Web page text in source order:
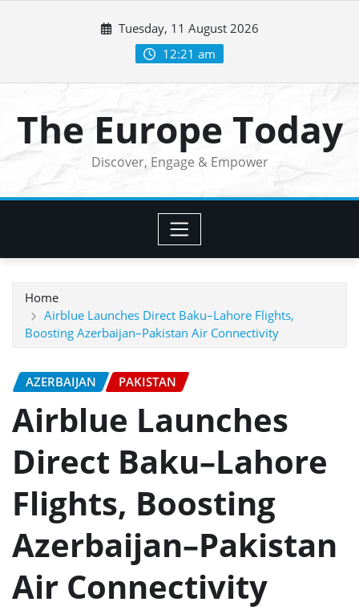
Tuesday, 11 August 2026
12:21 am
The Europe Today
Discover, Engage & Empower
Home
Airblue Launches Direct Baku–Lahore Flights,
Boosting Azerbaijan–Pakistan Air Connectivity
AZERBAIJAN PAKISTAN
Airblue Launches
Direct Baku–Lahore
Flights, Boosting
Azerbaijan–Pakistan
Air Connectivity